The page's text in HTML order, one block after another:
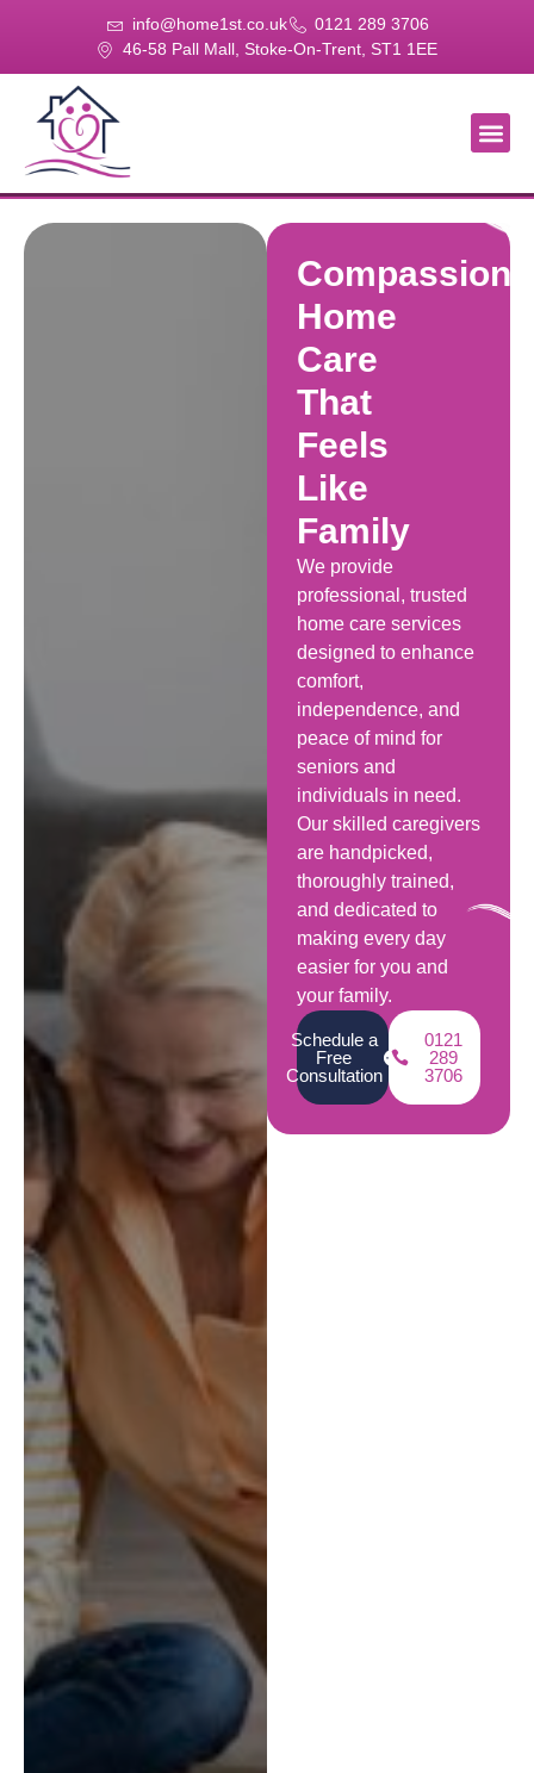
info@home1st.co.uk
0121 289 3706
46-58 Pall Mall, Stoke-On-Trent, ST1 1EE
Home
Care
That
Feels
Like
Family
We provide
professional, trusted
home care services
designed to enhance
comfort,
independence, and
peace of mind for
seniors and
individuals in need.
Our skilled caregivers
are handpicked,
thoroughly trained,
and dedicated to
making every day
easier for you and
your family.
Schedule a
Free
Consultation
0121
289
3706